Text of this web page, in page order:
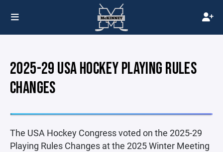
2025-29 USA HOCKEY PLAYING RULES
CHANGES
The USA Hockey Congress voted on the 2025-29
Playing Rules Changes at the 2025 Winter Meeting